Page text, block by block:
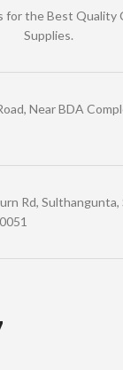
for the Best Quality
Supplies.
Near BDA
Rd, Sulthangunta,